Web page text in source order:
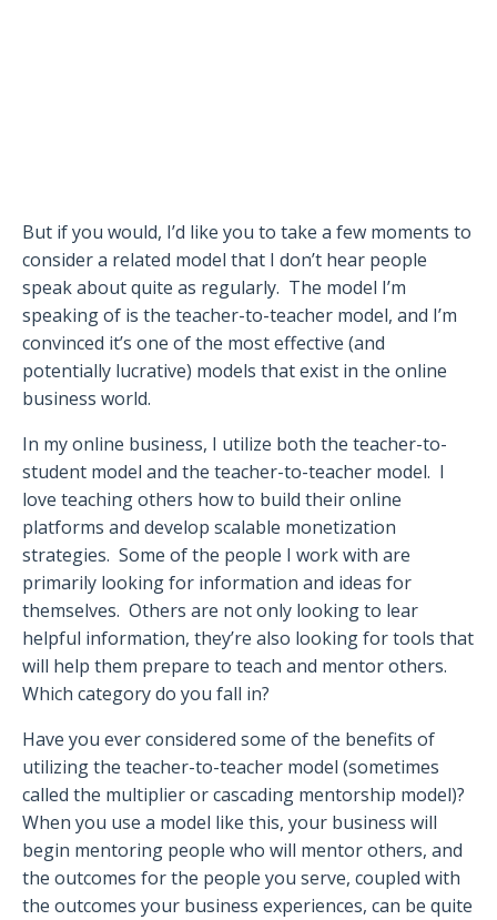
But if you would, I’d like you to take a few moments to
consider a related model that I don’t hear people
speak about quite as regularly. The model I’m
speaking of is the teacher-to-teacher model, and I’m
convinced it’s one of the most effective (and
potentially lucrative) models that exist in the online
business world.
In my online business, I utilize both the teacher-to-
student model and the teacher-to-teacher model. I
love teaching others how to build their online
platforms and develop scalable monetization
strategies. Some of the people I work with are
primarily looking for information and ideas for
themselves. Others are not only looking to lear
helpful information, they’re also looking for tools that
will help them prepare to teach and mentor others.
Which category do you fall in?
Have you ever considered some of the benefits of
utilizing the teacher-to-teacher model (sometimes
called the multiplier or cascading mentorship model)?
When you use a model like this, your business will
begin mentoring people who will mentor others, and
the outcomes for the people you serve, coupled with
the outcomes your business experiences, can be quite